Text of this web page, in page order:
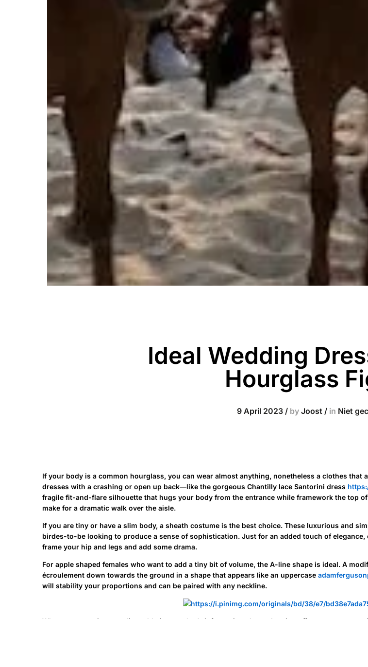
Ideal Wedding
Hourglass
9 April 2023 / by Joost / in Niet
If your body is a common hourglass, you can wear almost anything, nonetheless a clothes
dresses with a crashing or open up back—like the gorgeous Chantilly lace Santorini dress
fragile fit-and-flare silhouette that hugs your body from the entrance while framework the top
make for a dramatic walk over the aisle.
If you are tiny or have a slim body, a sheath costume is the best choice. These luxurious and
birdes-to-be looking to produce a sense of sophistication. Just for an added touch of
frame your hip and legs and add some drama.
For apple shaped females who want to add a tiny bit of volume, the A-line shape is ideal. A
écroulement down towards the ground in a shape that appears like an uppercase
will stability your proportions and can be paired with any neckline.
When you experience a slim, athletic sum that’s information about showing off your curves, opt